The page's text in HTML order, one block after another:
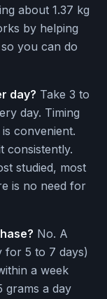
about 1.37 kg
by helping
you can do
day? Take 3 to
day. Timing
convenient.
consistently.
studied, most
is no need for
No. A
for 5 to 7 days)
a week
grams a day